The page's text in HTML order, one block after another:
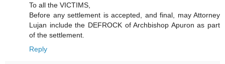
To all the VICTIMS,
Before any settlement is accepted, and final, may Attorney
Lujan include the DEFROCK of Archbishop Apuron as part
of the settlement.
Reply